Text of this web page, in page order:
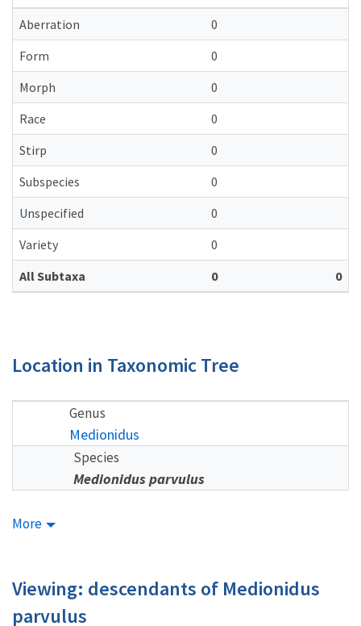
Aberration
0
Form
0
Morph
0
Race
0
Stirp
0
Subspecies
0
Unspecified
0
Variety
0
All Subtaxa
0 0
Location in Taxonomic Tree
Genus
Medionidus
Species
Medionidus parvulus
More
Viewing: descendants of Medionidus
parvulus